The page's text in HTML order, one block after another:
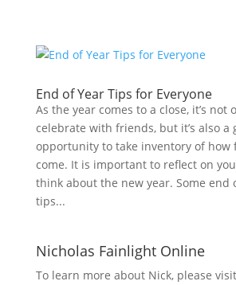
End of Year Tips for Everyone
As the year comes to a close, it’s not
celebrate with friends, but it’s also a
opportunity to take inventory of how
come. It is important to reflect on
think about the new year. Some end
tips...
Nicholas Fainlight Online
To learn more about Nick, please